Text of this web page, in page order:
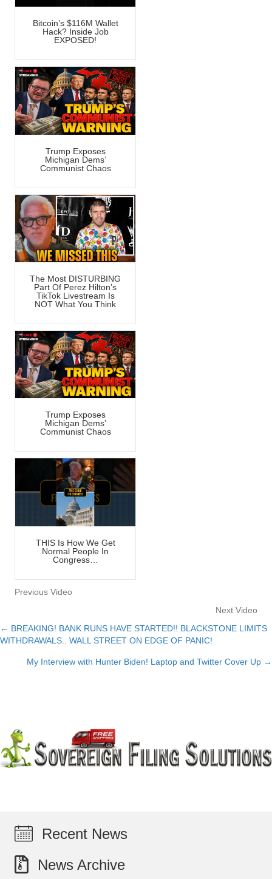
Bitcoin’s $116M Wallet
Hack? Inside Job
EXPOSED!
Trump Exposes
Michigan Dems’
Communist Chaos
The Most DISTURBING
Part Of Perez Hilton’s
TikTok Livestream Is
NOT What You Think
Trump Exposes
Michigan Dems’
Communist Chaos
THIS Is How We Get
Normal People In
Congress…
Previous Video
Next Video
Posts
navigation
← BREAKING! BANK RUNS HAVE STARTED!! BLACKSTONE LIMITS
WITHDRAWALS.. WALL STREET ON EDGE OF PANIC!
My Interview with Hunter Biden! Laptop and Twitter Cover Up →
Recent News
News Archive